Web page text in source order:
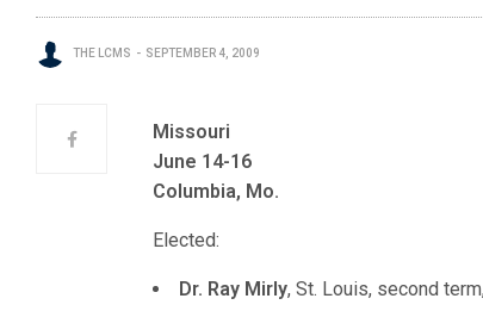
THE LCMS SEPTEMBER 4, 2009
Missouri
June 14-16
Columbia, Mo.
Elected:
Dr. Ray Mirly, St. Louis, second